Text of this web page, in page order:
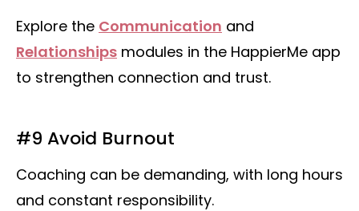
Explore the Communication and
Relationships modules in the HappierMe app
to strengthen connection and trust.
#9 Avoid Burnout
Coaching can be demanding, with long hours
and constant responsibility.